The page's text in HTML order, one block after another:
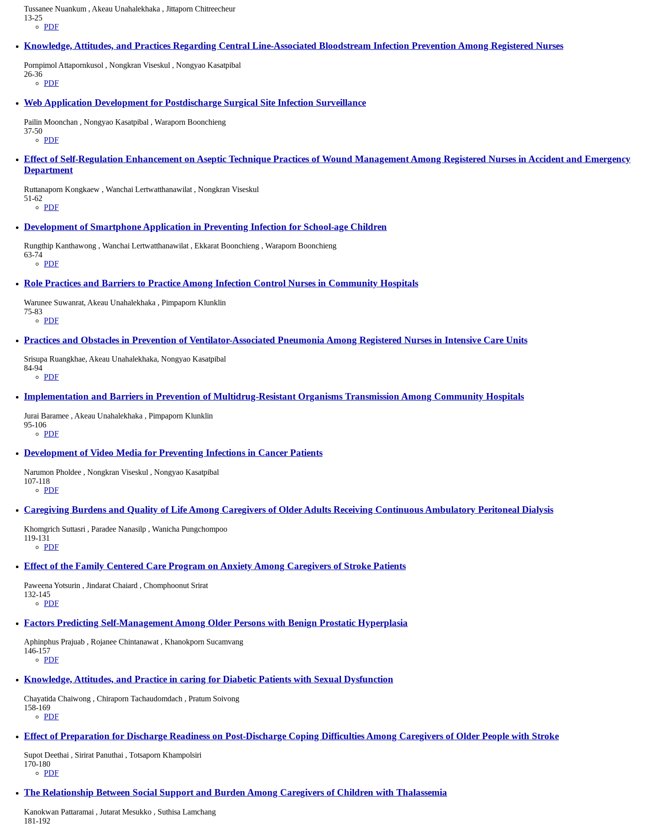
Tussanee Nuankum , Akeau Unahalekhaka , Jittaporn Chitreecheur
13-25
PDF
Knowledge, Attitudes, and Practices Regarding Central Line-Associated Bloodstream Infection Prevention Among Registered Nurses
Pornpimol Attapornkusol , Nongkran Viseskul , Nongyao Kasatpibal
26-36
PDF
Web Application Development for Postdischarge Surgical Site Infection Surveillance
Pailin Moonchan , Nongyao Kasatpibal , Waraporn Boonchieng
37-50
PDF
Effect of Self-Regulation Enhancement on Aseptic Technique Practices of Wound Management Among Registered Nurses in Accident and Emergency
Department
Ruttanaporn Kongkaew , Wanchai Lertwatthanawilat , Nongkran Viseskul
51-62
PDF
Development of Smartphone Application in Preventing Infection for School-age Children
Rungthip Kanthawong , Wanchai Lertwatthanawilat , Ekkarat Boonchieng , Waraporn Boonchieng
63-74
PDF
Role Practices and Barriers to Practice Among Infection Control Nurses in Community Hospitals
Warunee Suwanrat, Akeau Unahalekhaka , Pimpaporn Klunklin
75-83
PDF
Practices and Obstacles in Prevention of Ventilator-Associated Pneumonia Among Registered Nurses in Intensive Care Units
Srisupa Ruangkhae, Akeau Unahalekhaka, Nongyao Kasatpibal
84-94
PDF
Implementation and Barriers in Prevention of Multidrug-Resistant Organisms Transmission Among Community Hospitals
Jurai Baramee , Akeau Unahalekhaka , Pimpaporn Klunklin
95-106
PDF
Development of Video Media for Preventing Infections in Cancer Patients
Narumon Pholdee , Nongkran Viseskul , Nongyao Kasatpibal
107-118
PDF
Caregiving Burdens and Quality of Life Among Caregivers of Older Adults Receiving Continuous Ambulatory Peritoneal Dialysis
Khomgrich Suttasri , Paradee Nanasilp , Wanicha Pungchompoo
119-131
PDF
Effect of the Family Centered Care Program on Anxiety Among Caregivers of Stroke Patients
Paweena Yotsurin , Jindarat Chaiard , Chomphoonut Srirat
132-145
PDF
Factors Predicting Self-Management Among Older Persons with Benign Prostatic Hyperplasia
Aphinphus Prajuab , Rojanee Chintanawat , Khanokporn Sucamvang
146-157
PDF
Knowledge, Attitudes, and Practice in caring for Diabetic Patients with Sexual Dysfunction
Chayatida Chaiwong , Chiraporn Tachaudomdach , Pratum Soivong
158-169
PDF
Effect of Preparation for Discharge Readiness on Post-Discharge Coping Difficulties Among Caregivers of Older People with Stroke
Supot Deethai , Sirirat Panuthai , Totsaporn Khampolsiri
170-180
PDF
The Relationship Between Social Support and Burden Among Caregivers of Children with Thalassemia
Kanokwan Pattaramai , Jutarat Mesukko , Suthisa Lamchang
181-192